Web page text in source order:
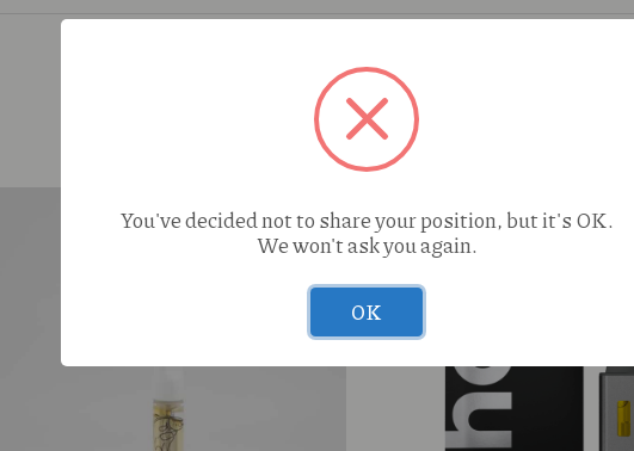
You've decided not to share your position, but it's OK.
We won't ask you again.
OK